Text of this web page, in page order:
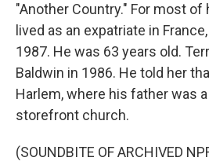
"Another Country." For most of
lived as an expatriate in
1987. He was 63 years old.
Baldwin in 1986. He told her
Harlem, where his father was
storefront church.
(SOUNDBITE OF ARCHIVED